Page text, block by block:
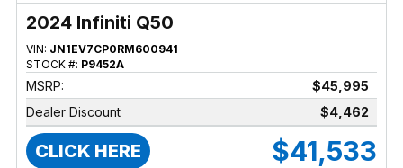
2024 Infiniti Q50
VIN: JN1EV7CP0RM600941
STOCK #: P9452A
MSRP:
$45,995
Dealer Discount
$4,462
CLICK HERE $41,533